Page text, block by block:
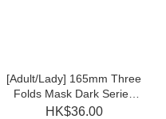
[Adult/Lady] 165mm Three
Folds Mask Dark Series
(Grey 30pcs Individual)
HK$36.00